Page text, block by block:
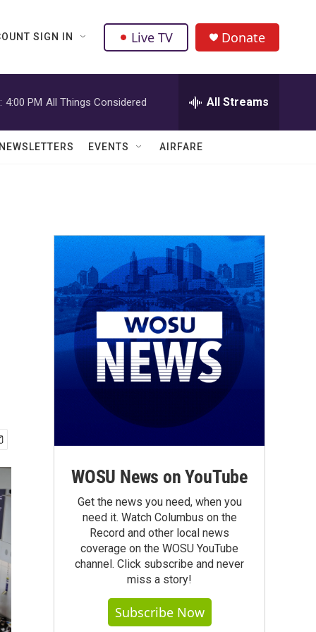
SIGN IN Live TV Donate
4:00 PM All Things Considered All Streams
EVENTS AIRFARE
WOSU News on YouTube
Get the news you need, when you
need it. Watch Columbus on the
Record and other local news
coverage on the WOSU YouTube
channel. Click subscribe and never
miss a story!
Subscribe Now